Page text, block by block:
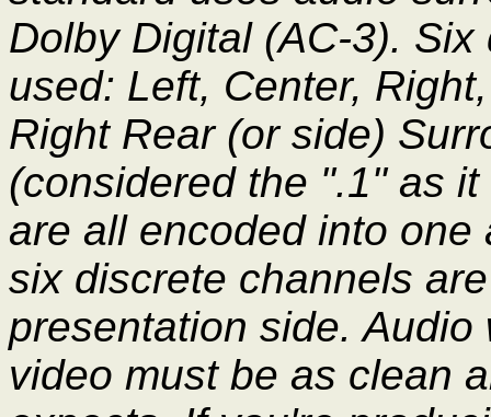
Dolby Digital (AC-3).
used: Left, Center,
Right Rear (or side)
(considered the ".1" as
are all encoded into
six discrete channels
presentation side.
video must be as clean